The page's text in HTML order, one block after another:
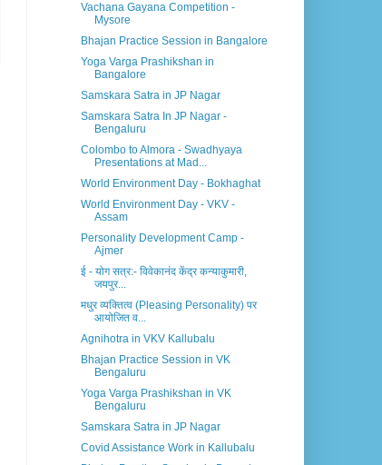
Vachana Gayana Competition -
Mysore
Bhajan Practice Session in Bangalore
Yoga Varga Prashikshan in
Bangalore
Samskara Satra in JP Nagar
Samskara Satra In JP Nagar -
Bengaluru
Colombo to Almora - Swadhyaya
Presentations at Mad...
World Environment Day - Bokhaghat
World Environment Day - VKV -
Assam
Personality Development Camp -
Ajmer
ई - योग सत्र:- विवेकानंद केंद्र कन्याकुमारी,
जयपुर...
मधुर व्यक्तित्व (Pleasing Personality) पर
आयोजित व...
Agnihotra in VKV Kallubalu
Bhajan Practice Session in VK
Bengaluru
Yoga Varga Prashikshan in VK
Bengaluru
Samskara Satra in JP Nagar
Covid Assistance Work in Kallubalu